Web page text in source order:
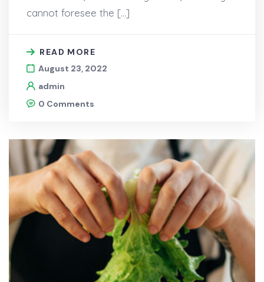
cannot foresee the […]
READ MORE
August 23, 2022
admin
0 Comments